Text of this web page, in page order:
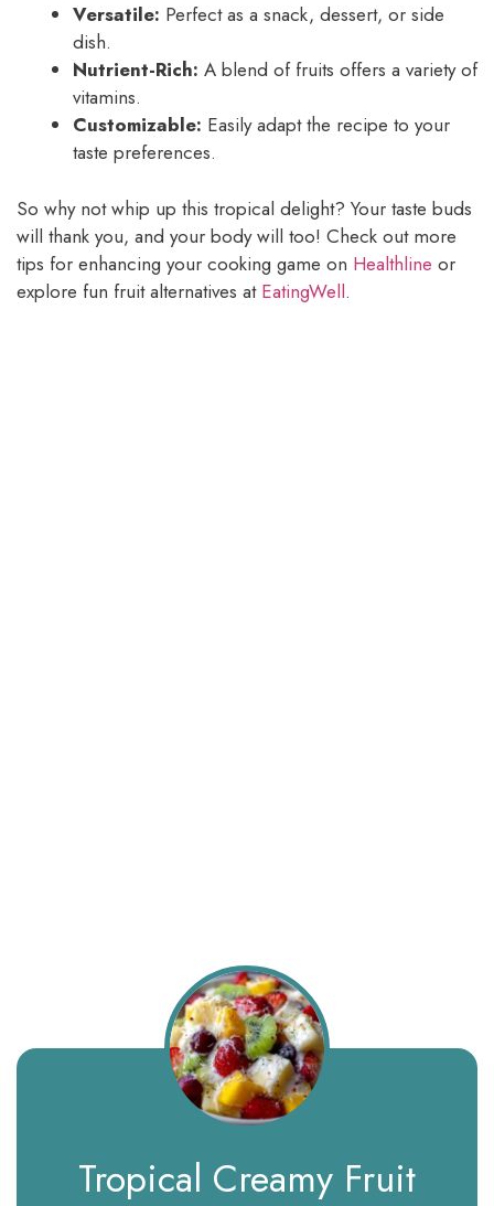
Versatile: Perfect as a snack, dessert, or side
dish.
Nutrient-Rich: A blend of fruits offers a variety of
vitamins.
Customizable: Easily adapt the recipe to your
taste preferences.
So why not whip up this tropical delight? Your taste buds
will thank you, and your body will too! Check out more
tips for enhancing your cooking game on Healthline or
explore fun fruit alternatives at EatingWell.
Tropical Creamy Fruit